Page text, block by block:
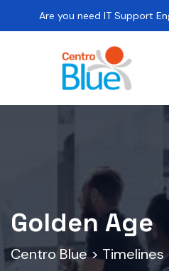
Are you need IT Support
Golden Age
Centro Blue> Timelines